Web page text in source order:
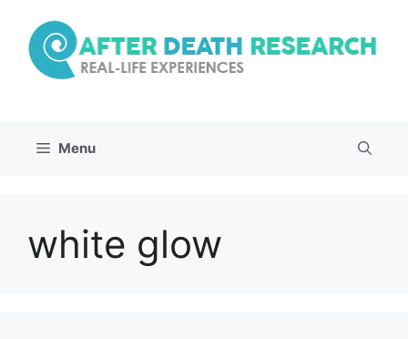
content
Menu
white glow